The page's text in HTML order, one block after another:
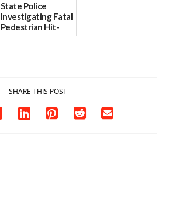
State Police
Investigating Fatal
Pedestrian Hit-
SHARE THIS POST